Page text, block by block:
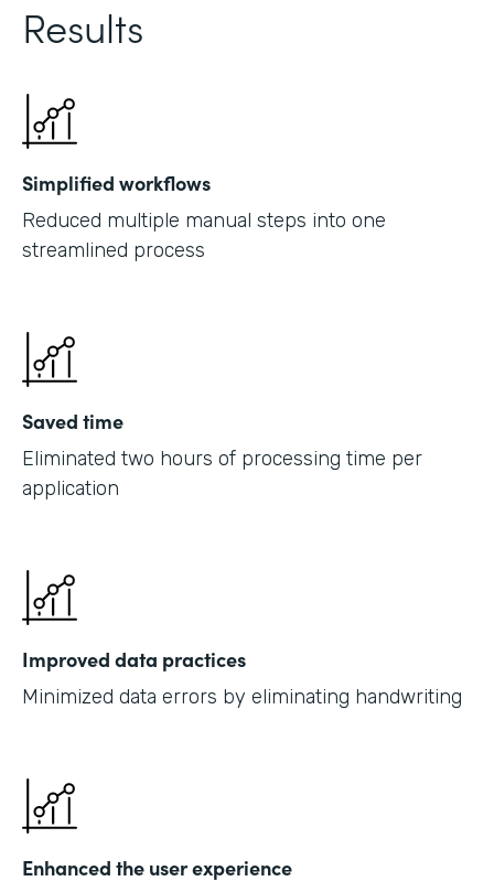
Results
Simplified workflows
Reduced multiple manual steps into one
streamlined process
Saved time
Eliminated two hours of processing time per
application
Improved data practices
Minimized data errors by eliminating handwriting
Enhanced the user experience